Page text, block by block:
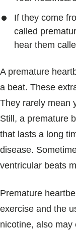
If they come
called
hear them
A premature
a beat. These
They rarely mean
Still, a premature
that lasts a long
disease.
ventricular beats
Premature
exercise and the
nicotine, also may